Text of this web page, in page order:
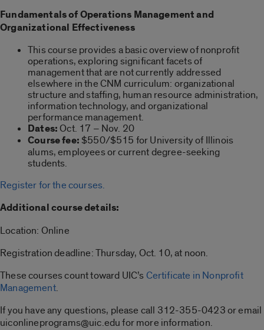
Fundamentals of Operations Management and
Organizational Effectiveness
This course provides a basic overview of nonprofit
operations, exploring significant facets of
management that are not currently addressed
elsewhere in the CNM curriculum: organizational
structure and staffing, human resource administration,
information technology, and organizational
performance management.
Dates:Oct. 17 – Nov. 20
Course fee: $550/$515 for University of Illinois
alums, employees or current degree-seeking
students.
Register for the courses.
Additional course details:
Location: Online
Registration deadline: Thursday, Oct. 10, at noon.
These courses count toward UIC’sCertificate in Nonprofit
Management.
If you have any questions, please call 312-355-0423 or email
uiconlineprograms@uic.edu for more information.